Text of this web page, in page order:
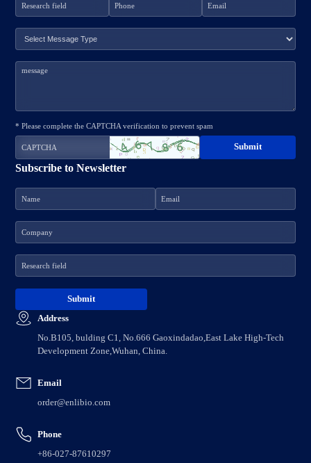
Address
No.B105, bulding C1, No.666 Gaoxindadao,East Lake High-Tech
Development Zone,Wuhan, China.
Email
order@enlibio.com
Phone
+86-027-87610297
Subscribe to Newsletter
* Please complete the CAPTCHA verification to prevent spam